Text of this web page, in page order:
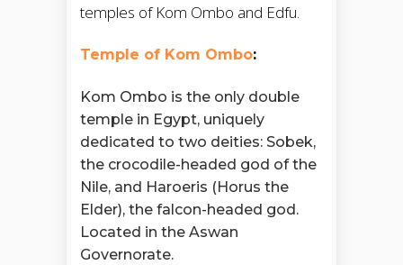
temples of Kom Ombo and Edfu.
Temple of Kom Ombo:
Kom Ombo is the only double
temple in Egypt, uniquely
dedicated to two deities: Sobek,
the crocodile-headed god of the
Nile, and Haroeris (Horus the
Elder), the falcon-headed god.
Located in the Aswan
Governorate.